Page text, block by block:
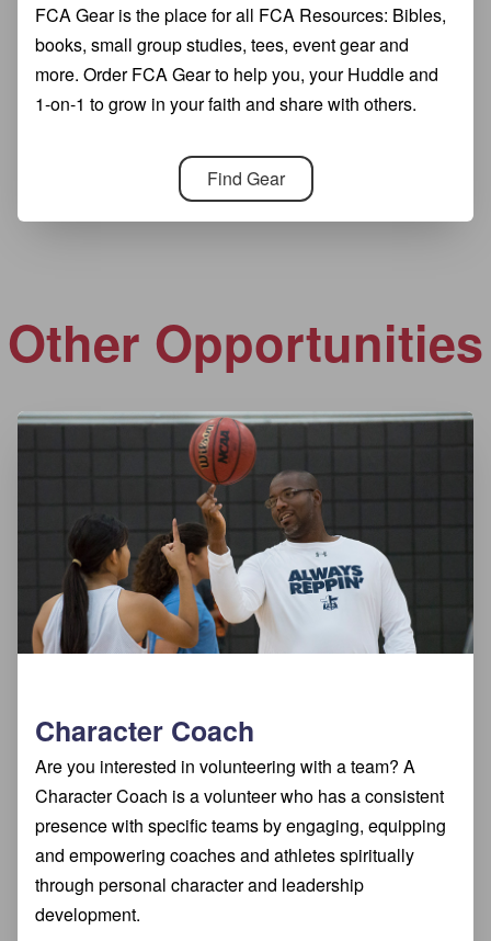
FCA Gear is the place for all FCA Resources: Bibles,
books, small group studies, tees, event gear and
more. Order FCA Gear to help you, your Huddle and
1-on-1 to grow in your faith and share with others.
Find Gear
Other Opportunities
Character Coach
Are you interested in volunteering with a team? A
Character Coach is a volunteer who has a consistent
presence with specific teams by engaging, equipping
and empowering coaches and athletes spiritually
through personal character and leadership
development.